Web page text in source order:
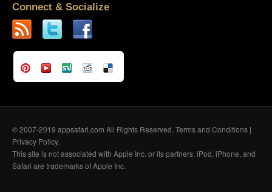
Connect & Socialize
© 2007-2019 appsafari.com All Rights Reserved. Terms and Conditions |
Privacy Policy.
This site is not associated with Apple Inc. or its partners. iPod, iPhone, and
Safari are trademarks of Apple Inc.